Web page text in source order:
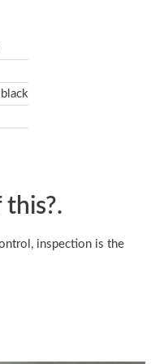
this?.
inspection is the